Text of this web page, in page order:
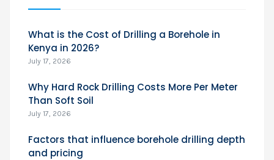
What is the Cost of Drilling a Borehole in
Kenya in 2026?
July 17, 2026
Why Hard Rock Drilling Costs More Per Meter
Than Soft Soil
July 17, 2026
Factors that influence borehole drilling depth
and pricing